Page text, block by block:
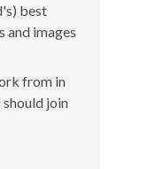
best
and images
from in
join